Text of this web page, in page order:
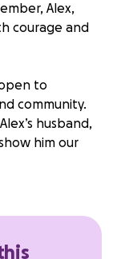
Alex,
courage and
to
community.
husband,
him our